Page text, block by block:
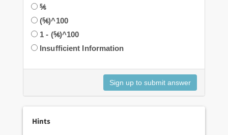
⅚
(⅚)^100
1 - (⅚)^100
Insufficient Information
Hints